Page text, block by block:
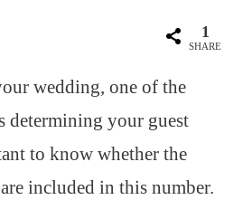
1
SHARE
wedding, one of the
determining your guest
to know whether the
included in this number.